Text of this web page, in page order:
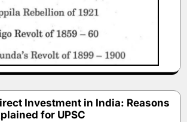
Investment in India: Reasons
for UPSC